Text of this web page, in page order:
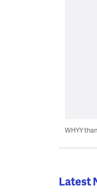
WHYY
Latest